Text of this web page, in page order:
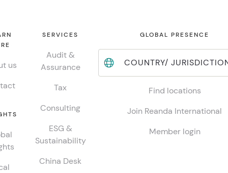
us
SERVICES
Audit &
Assurance
Tax
Consulting
ESG &
Sustainability
China Desk
GLOBAL PRESENCE
COUNTRY/
Find locations
Join Reanda International
Member login